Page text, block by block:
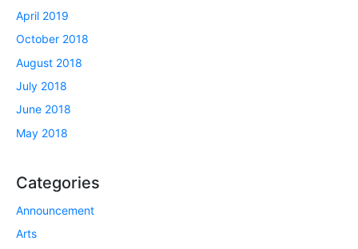
April 2019
October 2018
August 2018
July 2018
June 2018
May 2018
Categories
Announcement
Arts